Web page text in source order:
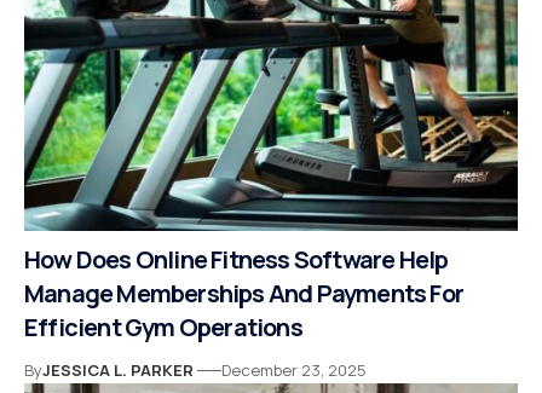
How Does Online Fitness Software Help
Manage Memberships And Payments For
Efficient Gym Operations
ByJESSICA L. PARKER December 23, 2025